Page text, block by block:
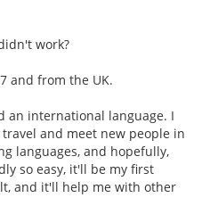
work?
and from the UK.
an international language. I
and meet new people in
languages, and hopefully,
so easy, it'll be my first
and it'll help me with other